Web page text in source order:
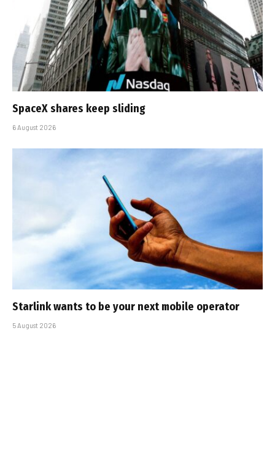
SpaceX shares keep sliding
6 August 2026
Starlink wants to be your next mobile operator
5 August 2026